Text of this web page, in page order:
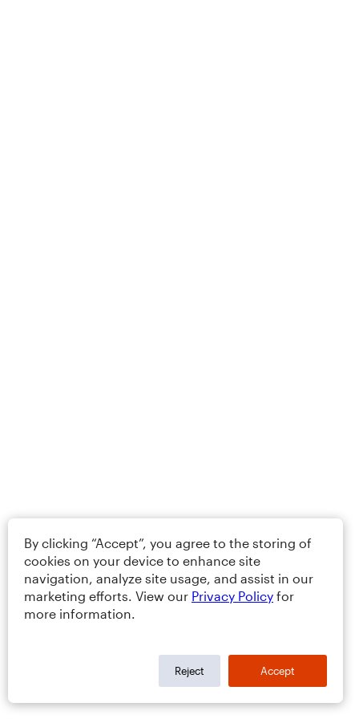
By clicking “Accept”, you agree to the storing of
cookies on your device to enhance site
navigation, analyze site usage, and assist in our
marketing efforts. View our Privacy Policy for
more information.
Reject Accept